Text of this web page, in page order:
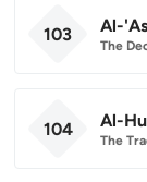
103 Al-
The
104 Al-
The